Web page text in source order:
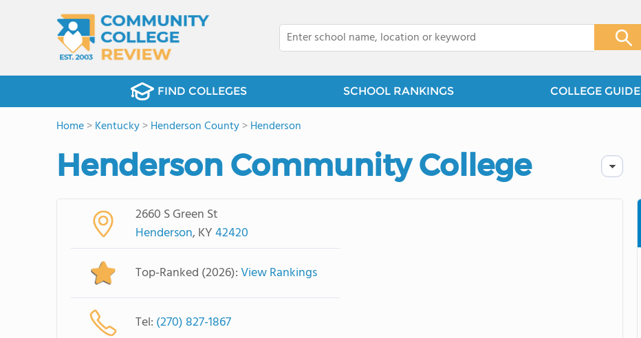
FIND COLLEGES SCHOOL RANKINGS COLLEGE GUIDE
Home>Kentucky>Henderson County>Henderson
Henderson Community College
2660 S Green St
Henderson, KY42420
Top-Ranked (2026):View Rankings
Tel: (270) 827-1867